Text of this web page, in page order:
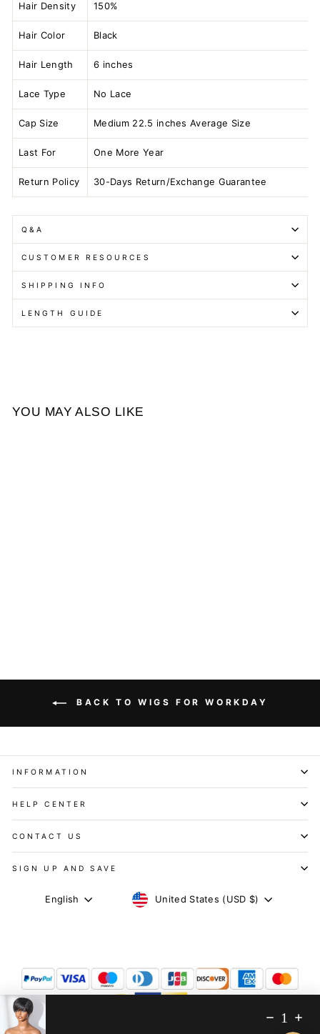
Hair Density 150%
Hair Color Black
Hair Length 6 inches
Lace Type No Lace
Cap Size Medium 22.5 inches Average Size
Last For One More Year
Return Policy 30-Days Return/Exchange Guarantee
Q&A
CUSTOMER RESOURCES
SHIPPING INFO
LENGTH GUIDE
YOU MAY ALSO LIKE
BACK TO WIGS FOR WORKDAY
INFORMATION
HELP CENTER
CONTACT US
SIGN UP AND SAVE
LANGUAGE
English CURRENCY
United States (USD $)
1